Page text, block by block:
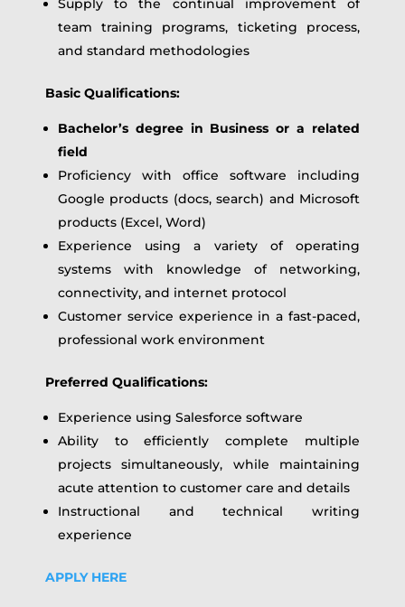
Supply to the continual improvement of
team training programs, ticketing process,
and standard methodologies
Basic Qualifications:
Bachelor’s degree in Business or a related
field
Proficiency with office software including
Google products (docs, search) and Microsoft
products (Excel, Word)
Experience using a variety of operating
systems with knowledge of networking,
connectivity, and internet protocol
Customer service experience in a fast-paced,
professional work environment
Preferred Qualifications:
Experience using Salesforce software
Ability to efficiently complete multiple
projects simultaneously, while maintaining
acute attention to customer care and details
Instructional and technical writing
experience
APPLY HERE